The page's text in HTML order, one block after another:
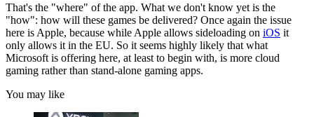
That's the "where" of the app. What we don't know yet is the
"how": how will these games be delivered? Once again the issue
here is Apple, because while Apple allows sideloading on iOS it
only allows it in the EU. So it seems highly likely that what
Microsoft is offering here, at least to begin with, is more cloud
gaming rather than stand-alone gaming apps.
You may like